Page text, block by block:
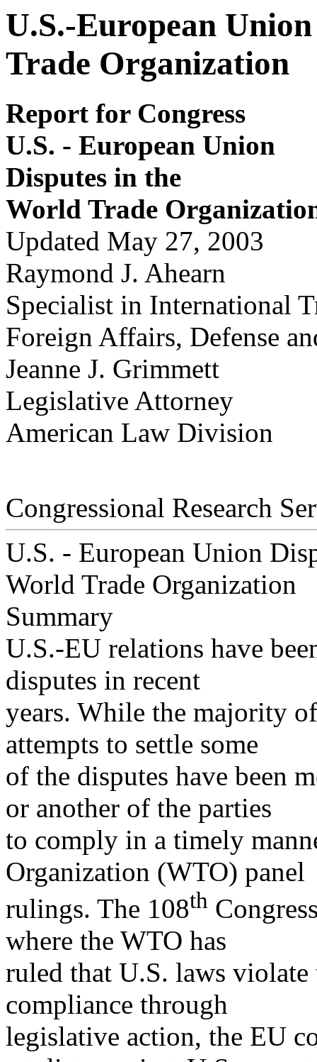
U.S.-European
Trade Organization
Report for Congress
U.S. - European Union
Disputes in the
World Trade Or
Updated May 27, 2003
Raymond J. Ahearn
Specialist in International
Foreign Affairs, Defense
Jeanne J. Grimmett
Legislative Attorney
American Law Division
Congressional Research
U.S. - European Union
World Trade Organization
Summary
U.S.-EU relations have
disputes in recent
years. While the majority
attempts to settle some
of the disputes have been
or another of the parties
to comply in a timely
Organization (WTO) panel
rulings. The 108th
where the WTO has
ruled that U.S. laws
compliance through
legislative action, the EU